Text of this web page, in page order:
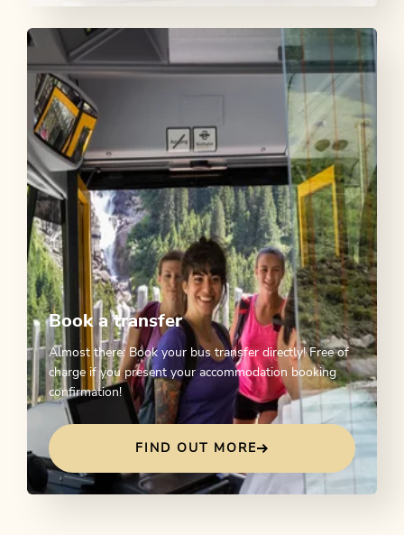
Book a transfer
Almost there: Book your bus transfer directly! Free of
charge if you present your accommodation booking
confirmation!
FIND OUT MORE